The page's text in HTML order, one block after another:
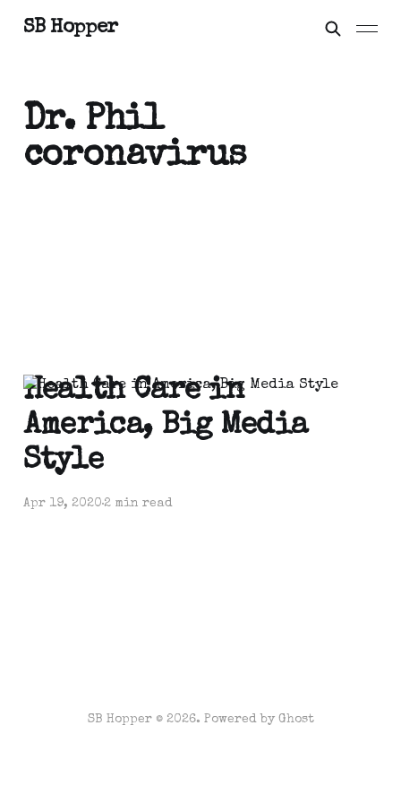
SB Hopper
Dr. Phil
coronavirus
Health Care in
America, Big Media
Style
Apr 19, 20202 min read
SB Hopper © 2026. Powered by Ghost